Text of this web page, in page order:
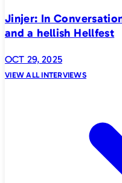
Jinjer: In
and a hellish Hellfest
OCT 29, 2025
VIEW ALL INTERVIEWS